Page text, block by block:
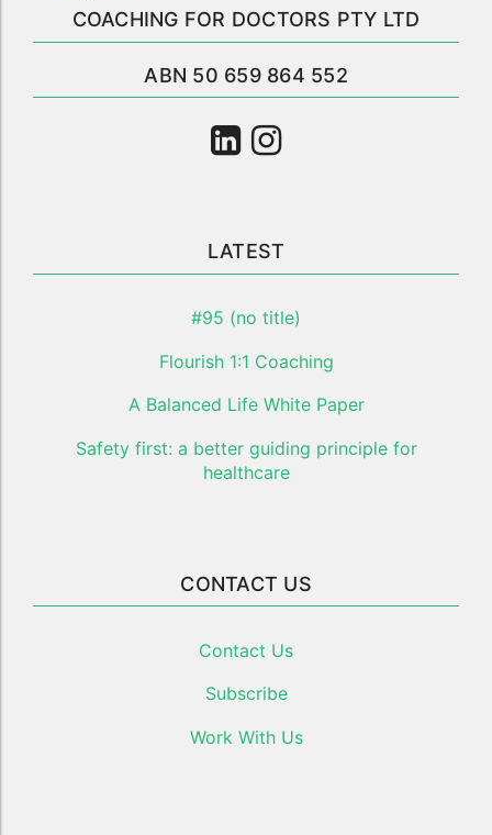
COACHING FOR DOCTORS PTY LTD
ABN 50 659 864 552
LATEST
#95 (no title)
Flourish 1:1 Coaching
A Balanced Life White Paper
Safety first: a better guiding principle for
healthcare
CONTACT US
Contact Us
Subscribe
Work With Us